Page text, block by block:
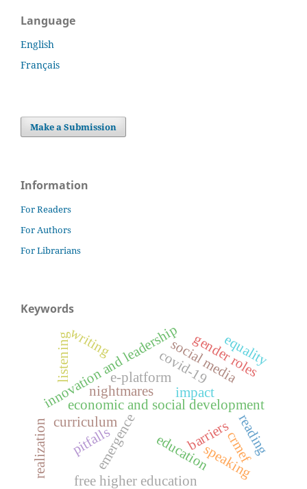
Language
English
Français
Make a Submission
Information
For Readers
For Authors
For Librarians
Keywords
emergence
innovation and leadership
curriculum
economic and social development
free higher education
realization
nightmares
pitfalls
covid-19
e-platformsocial media
education
barriers
gender roles
equality
speaking
listening
reading
writing
crmef
impact